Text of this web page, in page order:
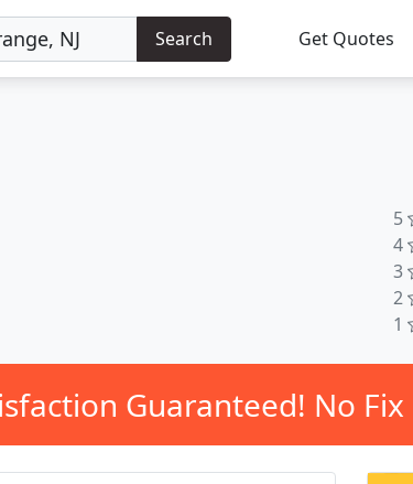
Search Get Quotes
5
4
3
2
1
Guaranteed! No Fix